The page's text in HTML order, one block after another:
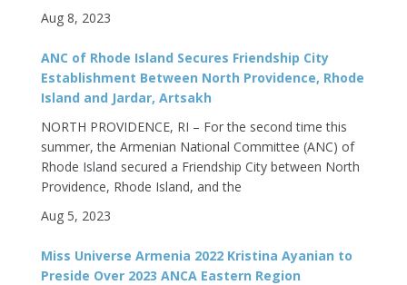
Aug 8, 2023
ANC of Rhode Island Secures Friendship City
Establishment Between North Providence, Rhode
Island and Jardar, Artsakh
NORTH PROVIDENCE, RI – For the second time this
summer, the Armenian National Committee (ANC) of
Rhode Island secured a Friendship City between North
Providence, Rhode Island, and the
Aug 5, 2023
Miss Universe Armenia 2022 Kristina Ayanian to
Preside Over 2023 ANCA Eastern Region